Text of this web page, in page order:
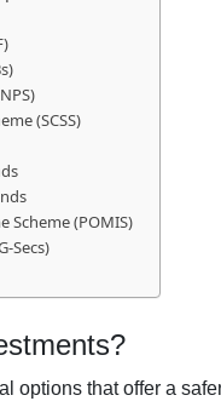
(SCSS)
Scheme (POMIS)
Secs)
options that offer a